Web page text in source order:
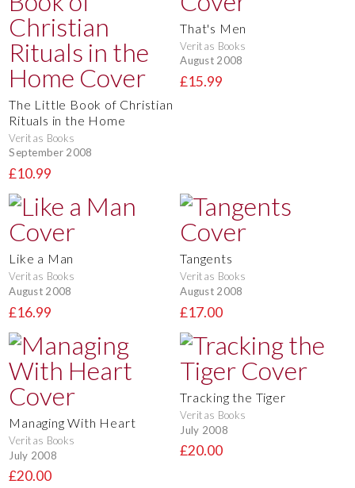
The Little Book of Christian
Rituals in the Home
Veritas Books
September 2008
£10.99
That's Men
Veritas Books
August 2008
£15.99
Like a Man
Veritas Books
August 2008
£16.99
Tangents
Veritas Books
August 2008
£17.00
Managing With Heart
Veritas Books
July 2008
£20.00
Tracking the Tiger
Veritas Books
July 2008
£20.00